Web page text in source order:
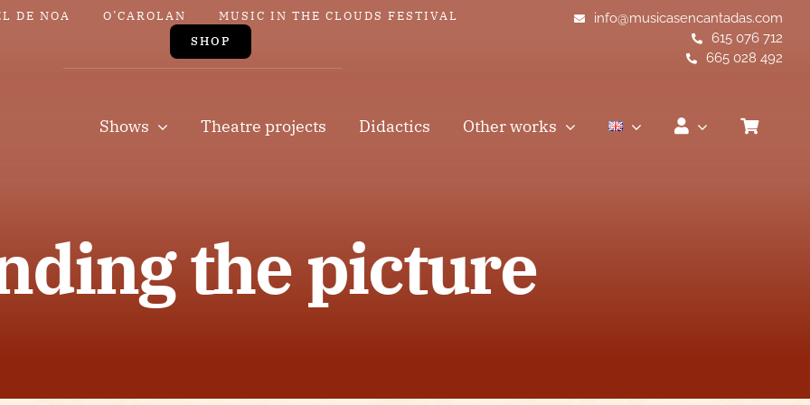
DE NOA O’CAROLAN
MUSIC IN THE CLOUDS FESTIVAL
SHOP
info@musicasencantadas.com
615 076 712
665 028 492
Shows Theatre projects Didactics Other works
the picture